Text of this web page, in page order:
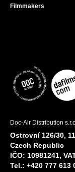
Filmmakers
Doc-Air Distribution
Ostrovní 126/30,
Czech Republic
IČO: 10981241,
Tel.: +420 777 613